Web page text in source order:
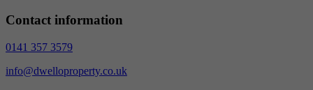
Contact information
0141 357 3579
info@dwelloproperty.co.uk